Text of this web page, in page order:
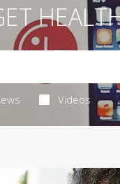
Videos